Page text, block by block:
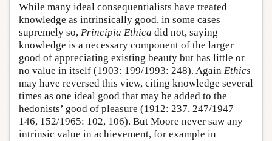
While many ideal consequentialists have treated
knowledge as intrinsically good, in some cases
supremely so, Principia Ethica did not, saying
knowledge is a necessary component of the larger
good of appreciating existing beauty but has little or
no value in itself (1903: 199/1993: 248). Again Ethics
may have reversed this view, citing knowledge several
times as one ideal good that may be added to the
hedonists’ good of pleasure (1912: 237, 247/1947
146, 152/1965: 102, 106). But Moore never saw any
intrinsic value in achievement, for example in